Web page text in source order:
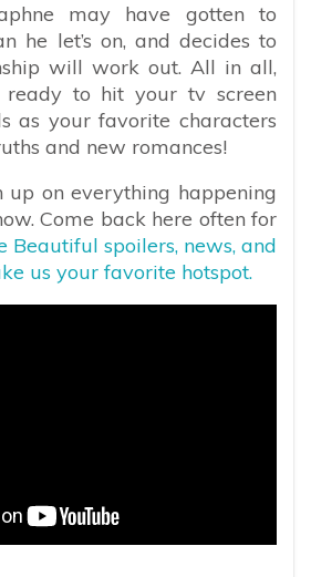
may have gotten to
he let’s on, and decides to
will work out. All in all,
ready to hit your tv screen
as your favorite characters
and new romances!
up on everything happening
Come back here often for
Beautiful spoilers, news, and
us your favorite hotspot.